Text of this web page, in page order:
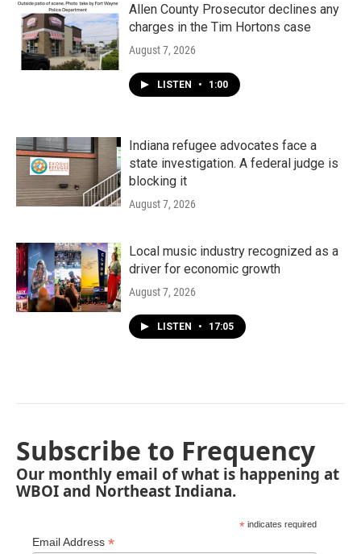
Allen County Prosecutor declines any
charges in the Tim Hortons case
August 7, 2026
LISTEN • 1:00
Indiana refugee advocates face a
state investigation. A federal judge is
blocking it
August 7, 2026
Local music industry recognized as a
driver for economic growth
August 7, 2026
LISTEN • 17:05
Subscribe to Frequency
Our monthly email of what is happening at
WBOI and Northeast Indiana.
* indicates required
Email Address *